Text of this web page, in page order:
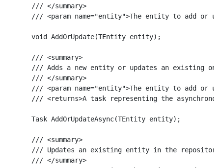
    /// </summary>
/// <param name="entity">The entity to add or
    void AddOrUpdate(TEntity entity);
    /// <summary>
/// Adds a new entity or updates an existing
    /// </summary>
/// <param name="entity">The entity to add or
/// <returns>A task representing the
    Task AddOrUpdateAsync(TEntity entity);
    /// <summary>
/// Updates an existing entity in the
    /// </summary>